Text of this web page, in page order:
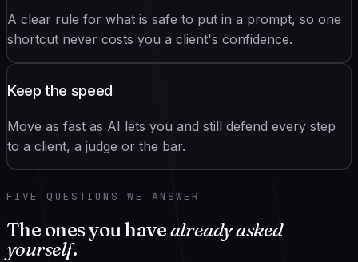
A clear rule for what is safe to put in a prompt, so one
shortcut never costs you a client's confidence.
Keep the speed
Move as fast as AI lets you and still defend every step
to a client, a judge or the bar.
FIVE QUESTIONS WE ANSWER
The ones you havealready asked
yourself.